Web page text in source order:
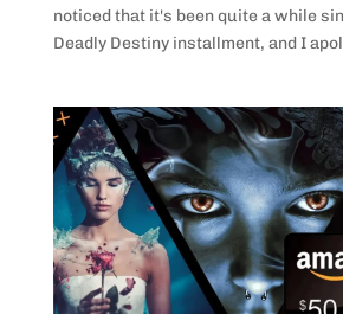
noticed that it's been quite a while
Deadly Destiny installment, and I